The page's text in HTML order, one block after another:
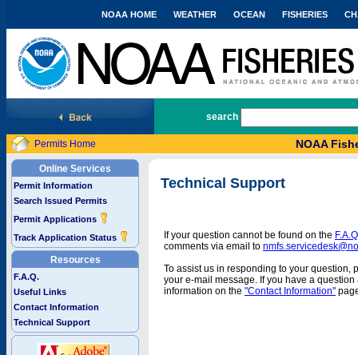
National Marine Fisheries Service
NOAA HOME WEATHER OCEAN FISHERIES
search
Permits Home NOAA
Online Services
Permit Information
Search Issued Permits
Permit Applications
Track Application Status
Resources
F.A.Q.
Useful Links
Contact Information
Technical Support
Technical Support
If your question cannot be found on the
comments via email to
To assist us in responding to your question,
your e-mail message. If you have a
information on the "Contact Information"